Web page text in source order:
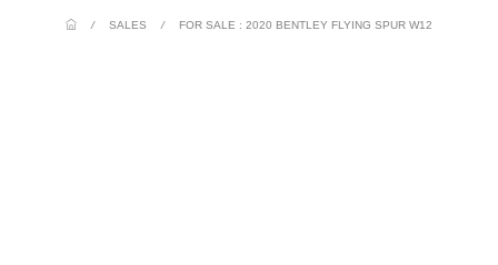
/ SALES / FOR SALE : 2020 BENTLEY FLYING SPUR W12